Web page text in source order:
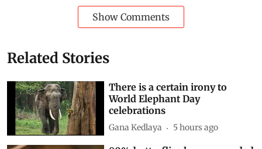
Show Comments
Related Stories
There is a certain irony to
World Elephant Day
celebrations
Gana Kedlaya 5 hours ago